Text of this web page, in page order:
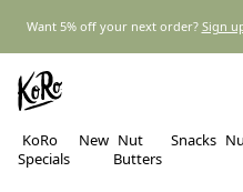
Want 5% off your next order? Sign
KoRo
Specials
New Nut
Butters
Snacks